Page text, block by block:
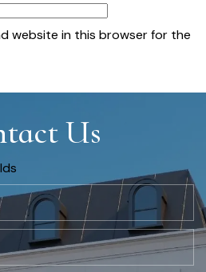
website in this browser for the
Us